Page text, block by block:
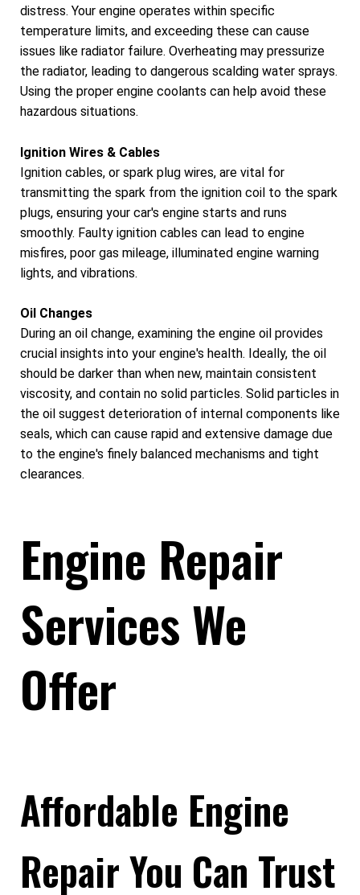
distress. Your engine operates within specific
temperature limits, and exceeding these can cause
issues like radiator failure. Overheating may pressurize
the radiator, leading to dangerous scalding water sprays.
Using the proper engine coolants can help avoid these
hazardous situations.
Ignition Wires & Cables
Ignition cables, or spark plug wires, are vital for
transmitting the spark from the ignition coil to the spark
plugs, ensuring your car's engine starts and runs
smoothly. Faulty ignition cables can lead to engine
misfires, poor gas mileage, illuminated engine warning
lights, and vibrations.
Oil Changes
During an oil change, examining the engine oil provides
crucial insights into your engine's health. Ideally, the oil
should be darker than when new, maintain consistent
viscosity, and contain no solid particles. Solid particles in
the oil suggest deterioration of internal components like
seals, which can cause rapid and extensive damage due
to the engine's finely balanced mechanisms and tight
clearances.
Engine Repair
Services We
Offer
Affordable Engine
Repair You Can Trust